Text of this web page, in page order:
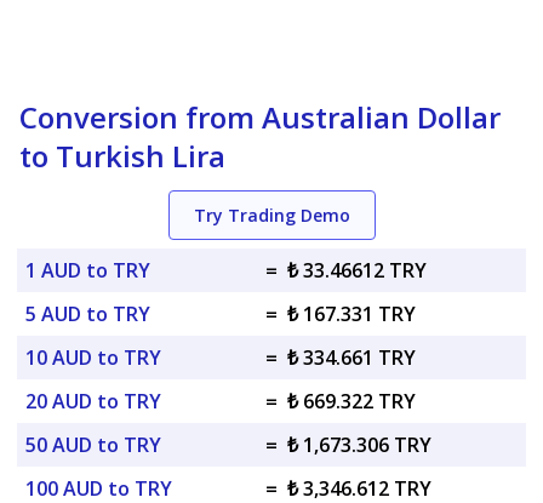
Conversion from Australian Dollar
to Turkish Lira
Try Trading Demo
1 AUD to TRY = ₺ 33.46612 TRY
5 AUD to TRY
= ₺ 167.331 TRY
10 AUD to TRY
= ₺ 334.661 TRY
20 AUD to TRY
= ₺ 669.322 TRY
50 AUD to TRY
= ₺ 1,673.306 TRY
100 AUD to TRY
= ₺ 3,346.612 TRY